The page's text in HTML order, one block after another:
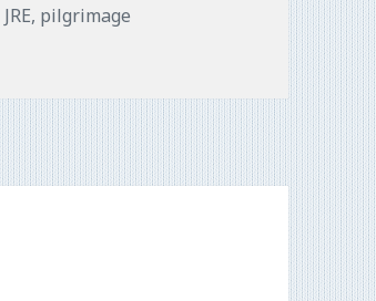
JRE, pilgrimage